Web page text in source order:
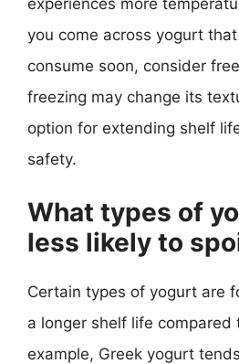
you come across yogurt that
consume soon, consider
freezing may change its
option for extending shelf
safety.
What types of
less likely to
Certain types of yogurt are
a longer shelf life compared
example, Greek yogurt